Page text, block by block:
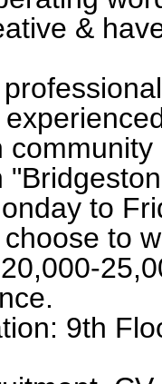
&
a
in
to
to
20,000-
9th